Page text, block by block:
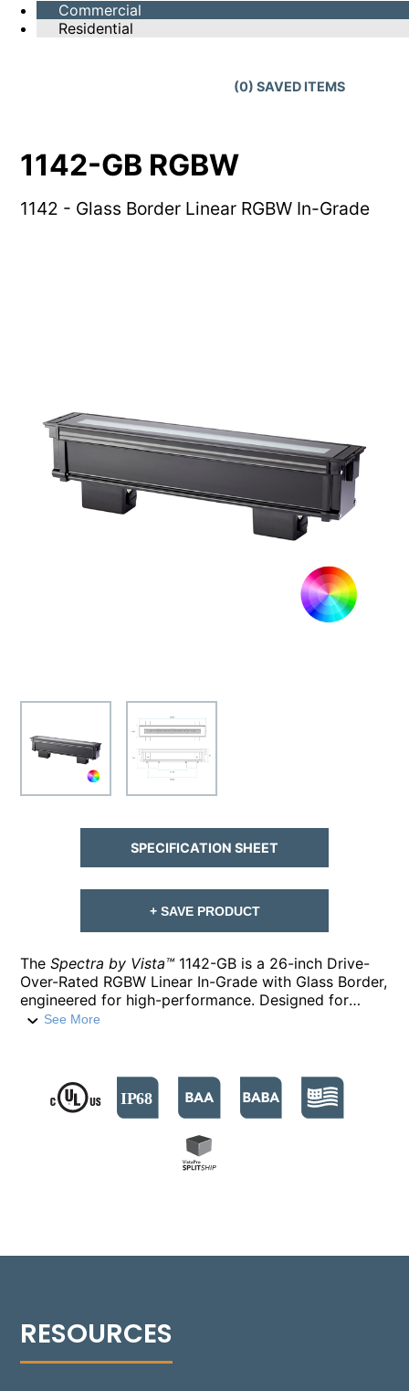
Commercial
Residential
(0) SAVED ITEMS
1142-GB RGBW
1142 - Glass Border Linear RGBW In-Grade
TheSpectra by Vista™ 1142-GB is a 26-inch Drive-
Over-Rated RGBW Linear In-Grade with Glass Border,
engineered for high-performance. Designed for
recessed ground lighting applications including sign
3,088 lumens of white light (3000K), with RGB color
tuning and tunable white ranging from 2200K to
6000K. Featuring five optical distributions and
GB ensures color-consistent output and seamless
integration with advanced lighting systems. Its IP68-
See More
SPECIFICATION SHEET
+ SAVE PRODUCT